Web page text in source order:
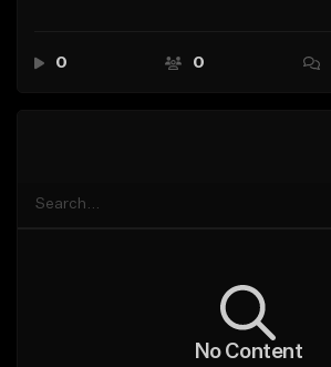
0 0
No Content